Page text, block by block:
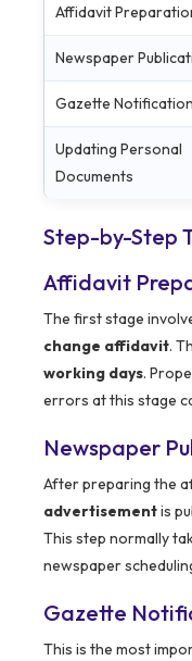
Affidavit
Newspaper
Gazette Notification
Updating Personal
Documents
Step-by-Step
Affidavit
The first stage
change affidavit.
working days.
errors at this stage
Newspaper
After preparing the
advertisementis
This step normally
newspaper
Gazette
This is the most